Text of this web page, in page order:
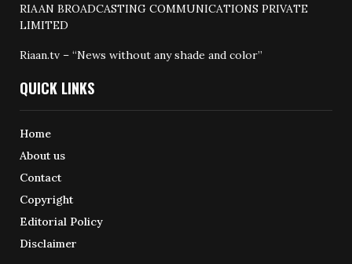
RIAAN BROADCASTING COMMUNICATIONS PRIVATE
LIMITED
Riaan.tv – “News without any shade and color”
QUICK LINKS
Home
About us
Contact
Copyright
Editorial Policy
Disclaimer